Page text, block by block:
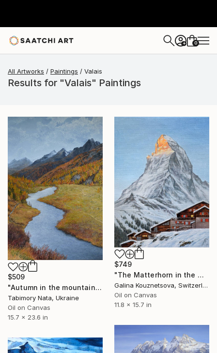
+ 0
All Artworks Paintings Valais
Results for "Valais" Paintings
$509
"Autumn in the mountains" Painting
Tabimory Nata, Ukraine
Oil on Canvas
15.7 x 23.6 in
$749
"The Matterhorn in the morning" Painting
Galina Kouznetsova, Switzerland
Oil on Canvas
11.8 x 15.7 in